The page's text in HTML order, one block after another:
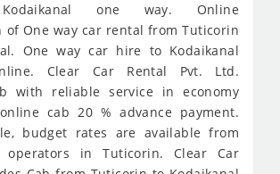
one way. Online
of One way car rental from Tuticorin
One way car hire to Kodaikanal
Clear Car Rental Pvt. Ltd.
with reliable service in economy
cab 20 % advance payment.
budget rates are available from
operators in Tuticorin. Clear Car